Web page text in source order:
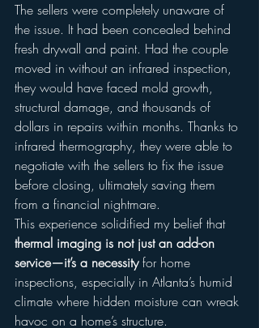
The sellers were completely unaware of
the issue. It had been concealed behind
fresh drywall and paint. Had the couple
moved in without an infrared inspection,
they would have faced mold growth,
structural damage, and thousands of
dollars in repairs within months. Thanks to
infrared thermography, they were able to
negotiate with the sellers to fix the issue
before closing, ultimately saving them
from a financial nightmare.
This experience solidified my belief that
thermal imaging is not just an add-on
service—it’s a necessity for home
inspections, especially in Atlanta’s humid
climate where hidden moisture can wreak
havoc on a home’s structure.